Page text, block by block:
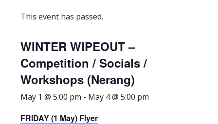
This event has passed.
WINTER WIPEOUT –
Competition / Socials /
Workshops (Nerang)
May 1 @ 5:00 pm - May 4 @ 5:00 pm
FRIDAY (1 May) Flyer